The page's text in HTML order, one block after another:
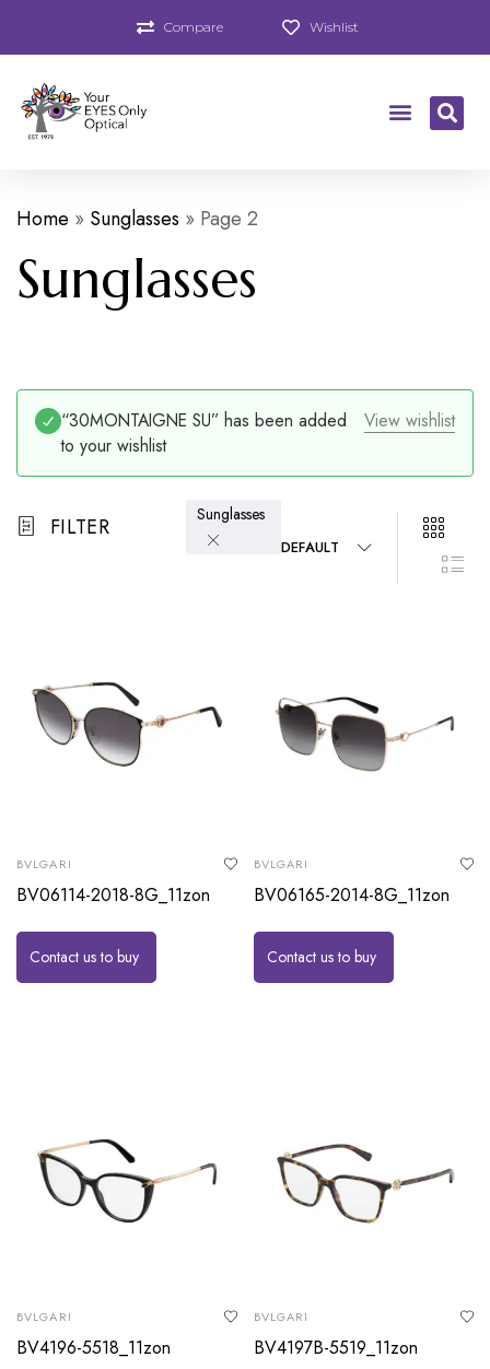
Compare Wishlist
Home » Sunglasses » Page 2
Sunglasses
View wishlist
“30MONTAIGNE SU” has been added
to your wishlist
FILTER Sunglasses
DEFAULT
BVLGARI
BV06114-2018-8G_11zon
Contact us to buy
BVLGARI
BV06165-2014-8G_11zon
Contact us to buy
BVLGARI
BV4196-5518_11zon
BVLGARI
BV4197B-5519_11zon